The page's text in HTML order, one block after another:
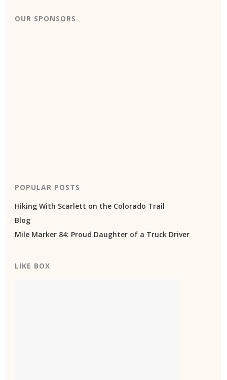
OUR SPONSORS
POPULAR POSTS
Hiking With Scarlett on the Colorado Trail
Blog
Mile Marker 84: Proud Daughter of a Truck Driver
LIKE BOX